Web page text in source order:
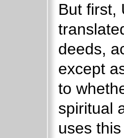
But first,
deeds,
except
to
spiritual
uses